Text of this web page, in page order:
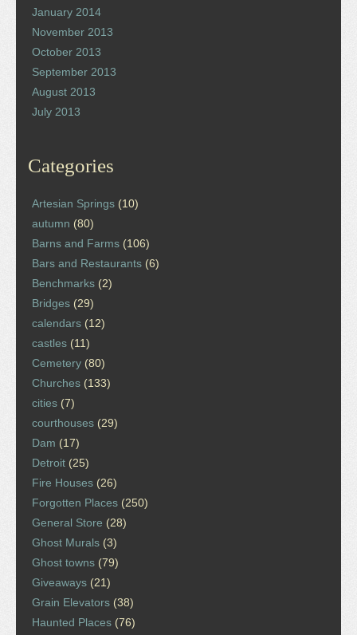
January 2014
November 2013
October 2013
September 2013
August 2013
July 2013
Categories
Artesian Springs (10)
autumn (80)
Barns and Farms (106)
Bars and Restaurants (6)
Benchmarks (2)
Bridges (29)
calendars (12)
castles (11)
Cemetery (80)
Churches (133)
cities (7)
courthouses (29)
Dam (17)
Detroit (25)
Fire Houses (26)
Forgotten Places (250)
General Store (28)
Ghost Murals (3)
Ghost towns (79)
Giveaways (21)
Grain Elevators (38)
Haunted Places (76)